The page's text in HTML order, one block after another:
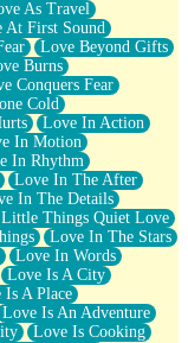
As Travel
At First Sound
Love Beyond Gifts
Burns
Conquers Fear
Cold
Love In Action
In Motion
In Rhythm
Love In The After
In The Details
Things Quiet Love
Love In The Stars
Love In Words
Love Is A City
Is A Place
Love Is An Adventure
Love Is Cooking